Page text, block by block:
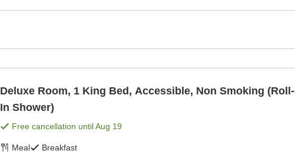
Deluxe Room, 1 King Bed, Accessible, Non Smoking (Roll-
In Shower)
Free cancellation untilAug 19
Meal Breakfast